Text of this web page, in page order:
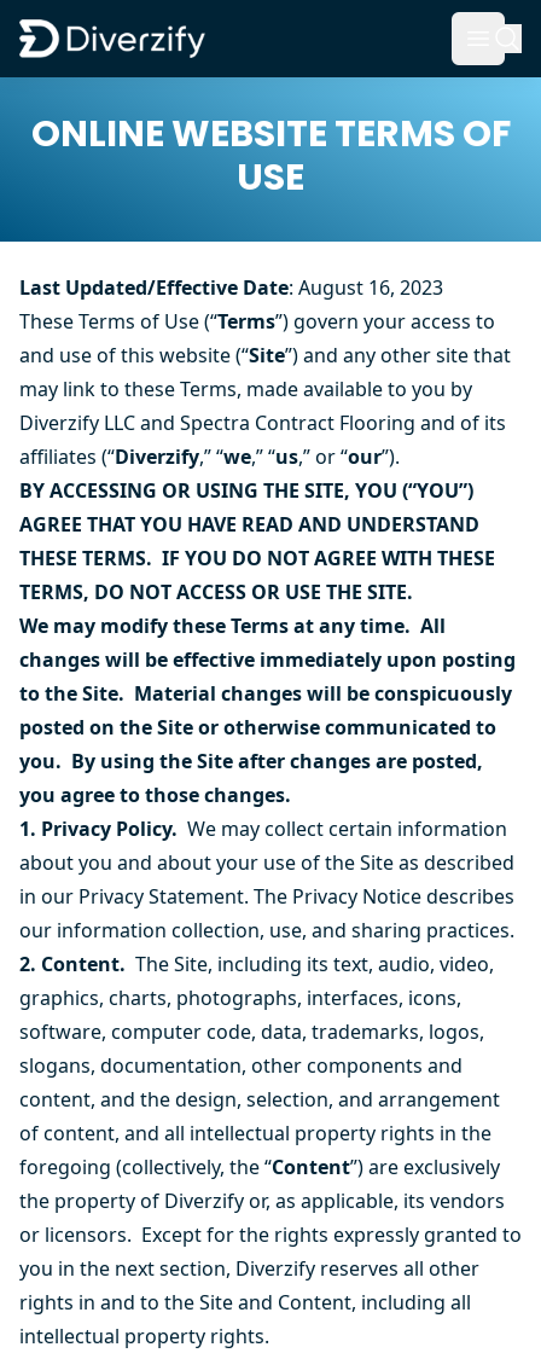
Diverzify | Commercial Flooring Solutions
ONLINE WEBSITE TERMS OF
USE
Last Updated/Effective Date: August 16, 2023
These Terms of Use (“Terms”) govern your access to
and use of this website (“Site”) and any other site that
may link to these Terms, made available to you by
Diverzify LLC and Spectra Contract Flooring and of its
affiliates (“Diverzify,” “we,” “us,” or “our”).
BY ACCESSING OR USING THE SITE, YOU (“YOU”)
AGREE THAT YOU HAVE READ AND UNDERSTAND
THESE TERMS. IF YOU DO NOT AGREE WITH THESE
TERMS, DO NOT ACCESS OR USE THE SITE.
We may modify these Terms at any time. All
changes will be effective immediately upon posting
to the Site. Material changes will be conspicuously
posted on the Site or otherwise communicated to
you. By using the Site after changes are posted,
you agree to those changes.
1. Privacy Policy. We may collect certain information
about you and about your use of the Site as described
in our Privacy Statement. The Privacy Notice describes
our information collection, use, and sharing practices.
2. Content. The Site, including its text, audio, video,
graphics, charts, photographs, interfaces, icons,
software, computer code, data, trademarks, logos,
slogans, documentation, other components and
content, and the design, selection, and arrangement
of content, and all intellectual property rights in the
foregoing (collectively, the “Content”) are exclusively
the property of Diverzify or, as applicable, its vendors
or licensors. Except for the rights expressly granted to
you in the next section, Diverzify reserves all other
rights in and to the Site and Content, including all
intellectual property rights.